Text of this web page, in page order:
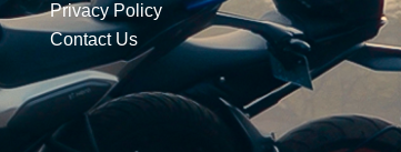
Privacy Policy
Contact Us